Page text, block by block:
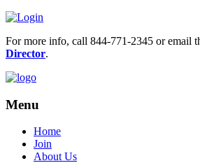
For more info, call 844-771-2345 or email
Director.
Menu
Home
Join
About Us